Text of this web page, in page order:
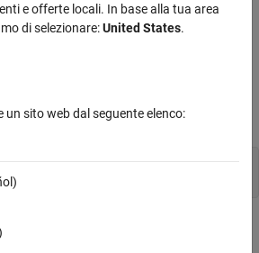
Supported
a Range of
Model
system target file to run simulations over a
For example:
Coder
e offerte locali. In base alla tua area
di selezionare:United States.
un sito web dal seguente elenco: